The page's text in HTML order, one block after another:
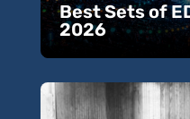
Best Sets of
2026